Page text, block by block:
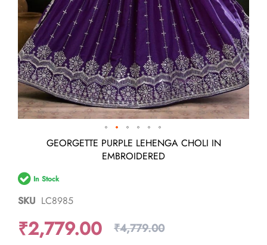
beginning
of
images
GEORGETTE PURPLE LEHENGA CHOLI IN
EMBROIDERED
In Stock
SKU LC8985
₹2,779.00 ₹4,779.00